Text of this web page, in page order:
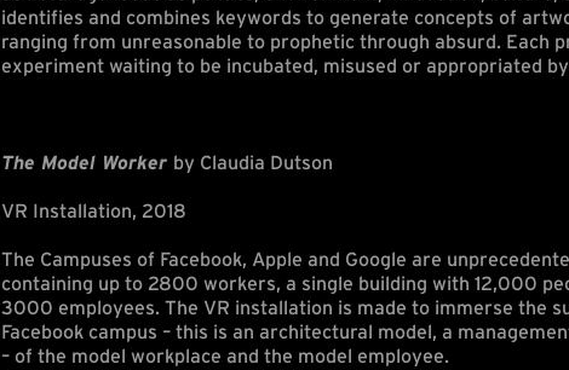
identifies and combines keywords to generate concepts of
ranging from unreasonable to prophetic through absurd. Each
experiment waiting to be incubated, misused or appropriated
The Model Worker by Claudia Dutson
VR Installation, 2018
The Campuses of Facebook, Apple and Google are
containing up to 2800 workers, a single building with 12,000
3000 employees. The VR installation is made to immerse the
Facebook campus – this is an architectural model, a
– of the model workplace and the model employee.